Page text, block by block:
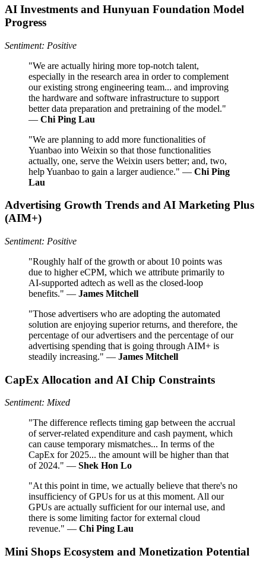
AI Investments and Hunyuan Foundation Model
Progress
Sentiment: Positive
"We are actually hiring more top-notch talent,
especially in the research area in order to complement
our existing strong engineering team... and improving
the hardware and software infrastructure to support
better data preparation and pretraining of the model."
— Chi Ping Lau
"We are planning to add more functionalities of
Yuanbao into Weixin so that those functionalities
actually, one, serve the Weixin users better; and, two,
help Yuanbao to gain a larger audience." — Chi Ping
Lau
Advertising Growth Trends and AI Marketing Plus
(AIM+)
Sentiment: Positive
"Roughly half of the growth or about 10 points was
due to higher eCPM, which we attribute primarily to
AI-supported adtech as well as the closed-loop
benefits." — James Mitchell
"Those advertisers who are adopting the automated
solution are enjoying superior returns, and therefore, the
percentage of our advertisers and the percentage of our
advertising spending that is going through AIM+ is
steadily increasing." — James Mitchell
CapEx Allocation and AI Chip Constraints
Sentiment: Mixed
"The difference reflects timing gap between the accrual
of server-related expenditure and cash payment, which
can cause temporary mismatches... In terms of the
CapEx for 2025... the amount will be higher than that
of 2024." — Shek Hon Lo
"At this point in time, we actually believe that there's no
insufficiency of GPUs for us at this moment. All our
GPUs are actually sufficient for our internal use, and
there is some limiting factor for external cloud
revenue." — Chi Ping Lau
Mini Shops Ecosystem and Monetization Potential